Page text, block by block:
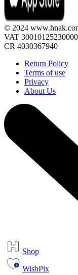
© 2024
VAT
CR 4030367940
Return Policy
Terms of use
Privacy
About Us
Shop
WishPix